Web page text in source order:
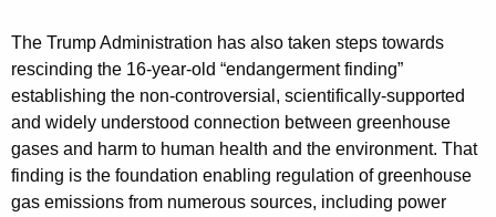
t
h
a
K
e
y
w
The Trump Administration has also taken steps towards
rescinding the 16-year-old “endangerment finding”
establishing the non-controversial, scientifically-supported
and widely understood connection between greenhouse
gases and harm to human health and the environment. That
finding is the foundation enabling regulation of greenhouse
gas emissions from numerous sources, including power